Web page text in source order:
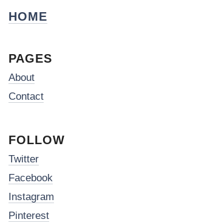
HOME
PAGES
About
Contact
FOLLOW
Twitter
Facebook
Instagram
Pinterest